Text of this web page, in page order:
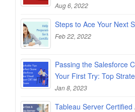
Aug 6, 2022
Steps to Ace Your Next
Feb 22, 2022
Passing the Salesforce
Your First Try: Top
Jan 8, 2023
Tableau Server Certified